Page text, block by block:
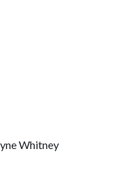
Whitney